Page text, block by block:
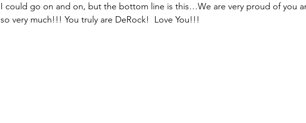
I could go on and on, but the bottom line is this…We are very proud of you
so very much!!! You truly are DeRock!  Love You!!!